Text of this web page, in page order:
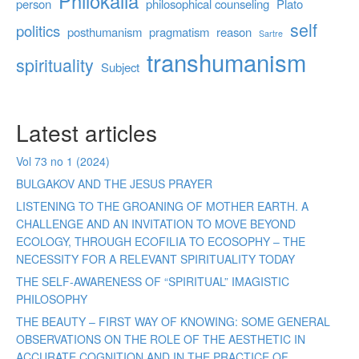
person philosophical counseling Plato
politics posthumanism pragmatism reason Sartre self
spirituality Subject transhumanism
Latest articles
Vol 73 no 1 (2024)
BULGAKOV AND THE JESUS PRAYER
LISTENING TO THE GROANING OF MOTHER EARTH. A
CHALLENGE AND AN INVITATION TO MOVE BEYOND
ECOLOGY, THROUGH ECOFILIA TO ECOSOPHY – THE
NECESSITY FOR A RELEVANT SPIRITUALITY TODAY
THE SELF-AWARENESS OF “SPIRITUAL” IMAGISTIC
PHILOSOPHY
THE BEAUTY – FIRST WAY OF KNOWING: SOME GENERAL
OBSERVATIONS ON THE ROLE OF THE AESTHETIC IN